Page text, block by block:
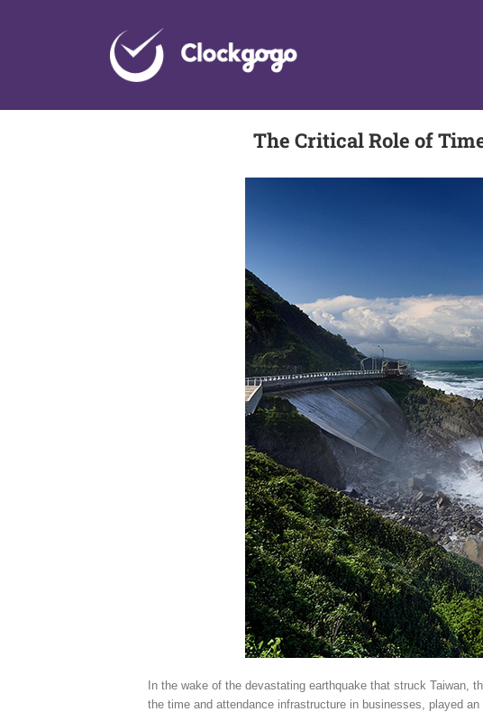
The Critical Role of
In the wake of the devastating earthquake that struck Taiwan,
the time and attendance infrastructure in businesses, played